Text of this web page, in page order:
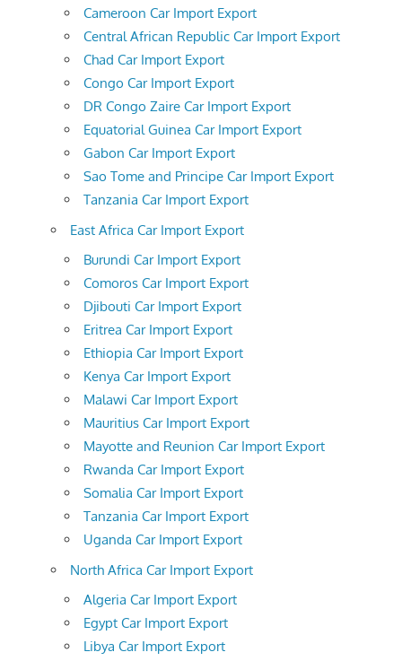
Cameroon Car Import Export
Central African Republic Car Import Export
Chad Car Import Export
Congo Car Import Export
DR Congo Zaire Car Import Export
Equatorial Guinea Car Import Export
Gabon Car Import Export
Sao Tome and Principe Car Import Export
Tanzania Car Import Export
East Africa Car Import Export
Burundi Car Import Export
Comoros Car Import Export
Djibouti Car Import Export
Eritrea Car Import Export
Ethiopia Car Import Export
Kenya Car Import Export
Malawi Car Import Export
Mauritius Car Import Export
Mayotte and Reunion Car Import Export
Rwanda Car Import Export
Somalia Car Import Export
Tanzania Car Import Export
Uganda Car Import Export
North Africa Car Import Export
Algeria Car Import Export
Egypt Car Import Export
Libya Car Import Export